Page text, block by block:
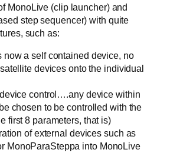
MonoLive (clip launcher) and
step sequencer) with quite
such as:
now a self contained device, no
devices onto the individual
control….any device within
chosen to be controlled with the
first 8 parameters, that is)
of external devices such as
MonoParaSteppa into MonoLive